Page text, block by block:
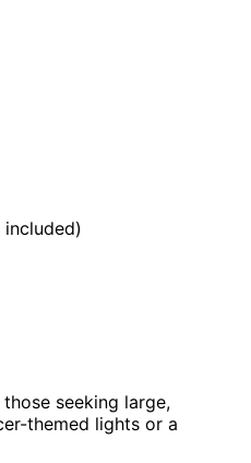
seeking large,
themed lights or a